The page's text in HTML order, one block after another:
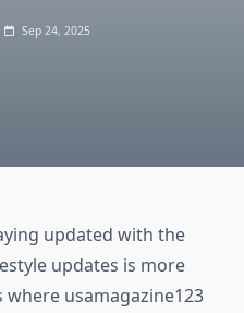
Sep 24, 2025
updated with the
updates is more
where usamagazine123